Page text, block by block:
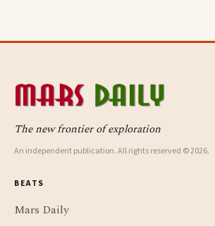
The new frontier of exploration
An independent publication. All rights reserved © 2026.
BEATS
Mars Daily